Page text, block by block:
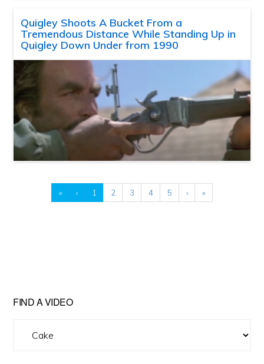
Quigley Shoots A Bucket From a
Tremendous Distance While Standing Up in
Quigley Down Under from 1990
« ‹ 1 2 3 4 5 › »
FIND A VIDEO